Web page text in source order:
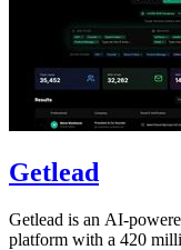
Getlead
Getlead is an AI-
platform with a 420